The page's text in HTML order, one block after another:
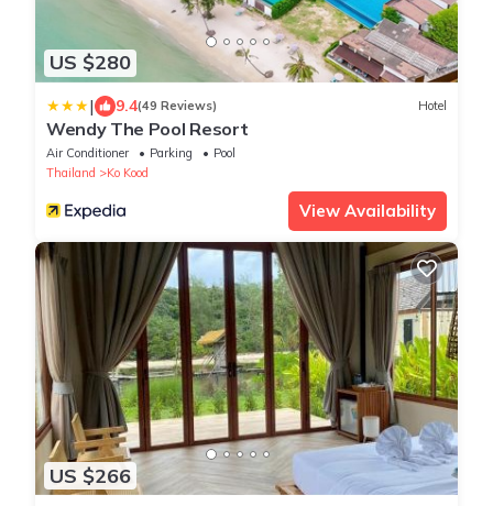
US $280
| 9.4(49 Reviews) Hotel
Wendy The Pool Resort
Air Conditioner Parking
Pool
Thailand
Ko Kood
View Availability
US $266